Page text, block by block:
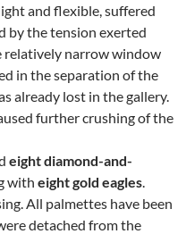
and flexible, suffered
by the tension exerted
relatively narrow window
in the separation of the
already lost in the gallery.
further crushing of the
eight diamond-and-
with eight gold eagles.
All palmettes have been
detached from the